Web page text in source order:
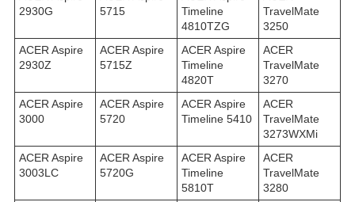
2930G
5715
Timeline
4810TZG
TravelMate
3250
ACER Aspire
2930Z
ACER Aspire
5715Z
ACER Aspire
Timeline
4820T
ACER
TravelMate
3270
ACER Aspire
3000
ACER Aspire
5720
ACER Aspire
Timeline 5410
ACER
TravelMate
3273WXMi
ACER Aspire
3003LC
ACER Aspire
5720G
ACER Aspire
Timeline
5810T
ACER
TravelMate
3280